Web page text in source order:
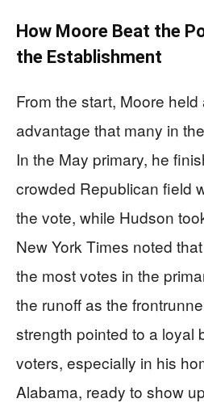
How Moore Beat the
the Establishment
From the start, Moore held
advantage that many in
In the May primary, he
crowded Republican field
the vote, while Hudson
New York Times noted
the most votes in the
the runoff as the
strength pointed to a loyal
voters, especially in his
Alabama, ready to show